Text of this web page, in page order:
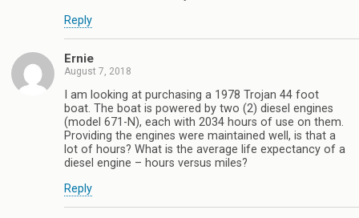
Reply
Ernie
August 7, 2018
I am looking at purchasing a 1978 Trojan 44 foot
boat. The boat is powered by two (2) diesel engines
(model 671-N), each with 2034 hours of use on them.
Providing the engines were maintained well, is that a
lot of hours? What is the average life expectancy of a
diesel engine – hours versus miles?
Reply